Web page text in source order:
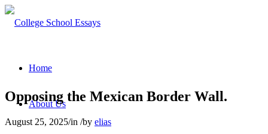
Home
About Us
Opposing the Mexican Border Wall.
August 25, 2025/in /by elias